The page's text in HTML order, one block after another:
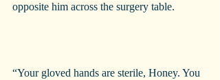
opposite him across the surgery table.
“Your gloved hands are sterile, Honey. You